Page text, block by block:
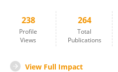
238
Profile
Views
264
Total
Publications
View Full Impact